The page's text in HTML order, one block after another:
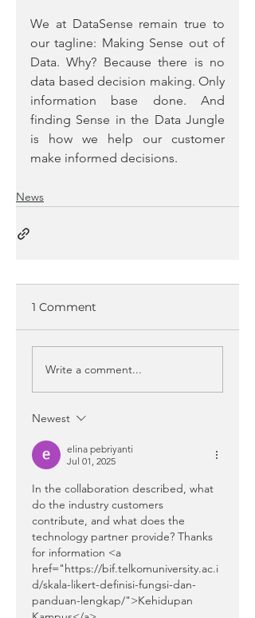
We at DataSense remain true to
our tagline: Making Sense out of
Data. Why? Because there is no
data based decision making. Only
information base done. And
finding Sense in the Data Jungle
is how we help our customer
make informed decisions.
News
1 Comment
Write a comment...
Newest
elina pebriyanti
Jul 01, 2025
In the collaboration described, what
do the industry customers
contribute, and what does the
technology partner provide? Thanks
for information <a
href="https://bif.telkomuniversity.ac.i
d/skala-likert-definisi-fungsi-dan-
panduan-lengkap/">Kehidupan